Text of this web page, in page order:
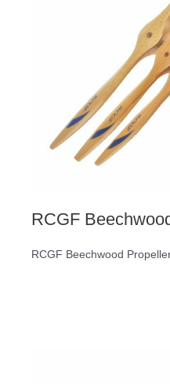
RCGF
RCGF Beechwood